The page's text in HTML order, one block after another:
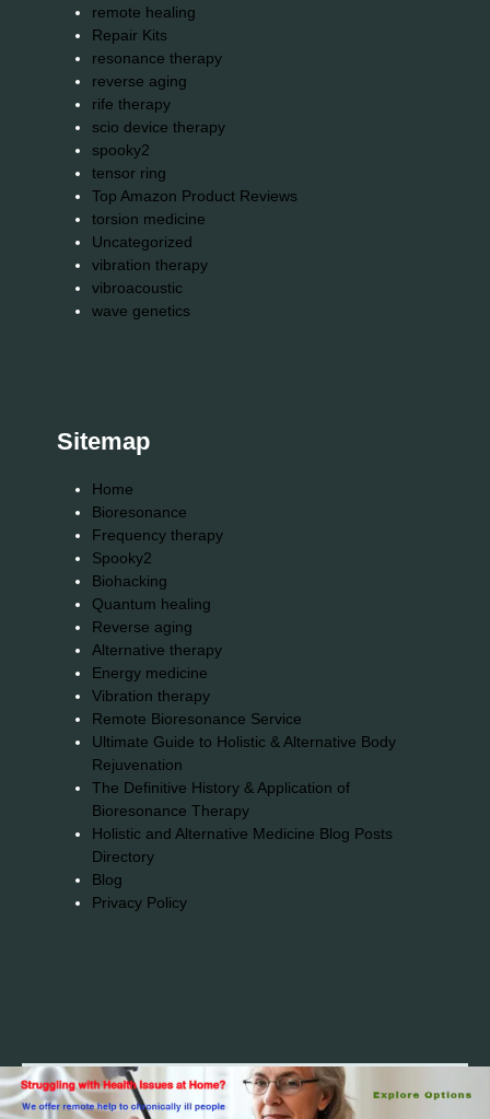
remote healing
Repair Kits
resonance therapy
reverse aging
rife therapy
scio device therapy
spooky2
tensor ring
Top Amazon Product Reviews
torsion medicine
Uncategorized
vibration therapy
vibroacoustic
wave genetics
Sitemap
Home
Bioresonance
Frequency therapy
Spooky2
Biohacking
Quantum healing
Reverse aging
Alternative therapy
Energy medicine
Vibration therapy
Remote Bioresonance Service
Ultimate Guide to Holistic & Alternative Body
Rejuvenation
The Definitive History & Application of
Bioresonance Therapy
Holistic and Alternative Medicine Blog Posts
Directory
Blog
Privacy Policy
2026© 2023-2025 Copyright https://alsuprun.com All
Rights Reserved.Powered by WordPress | By